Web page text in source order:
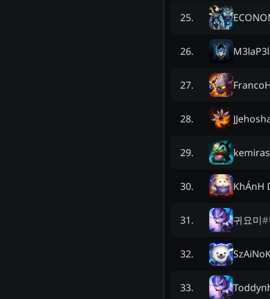
25.
26.
27.
28.
29.
30. KhÁnH
31. 귀요미#
32.
33.